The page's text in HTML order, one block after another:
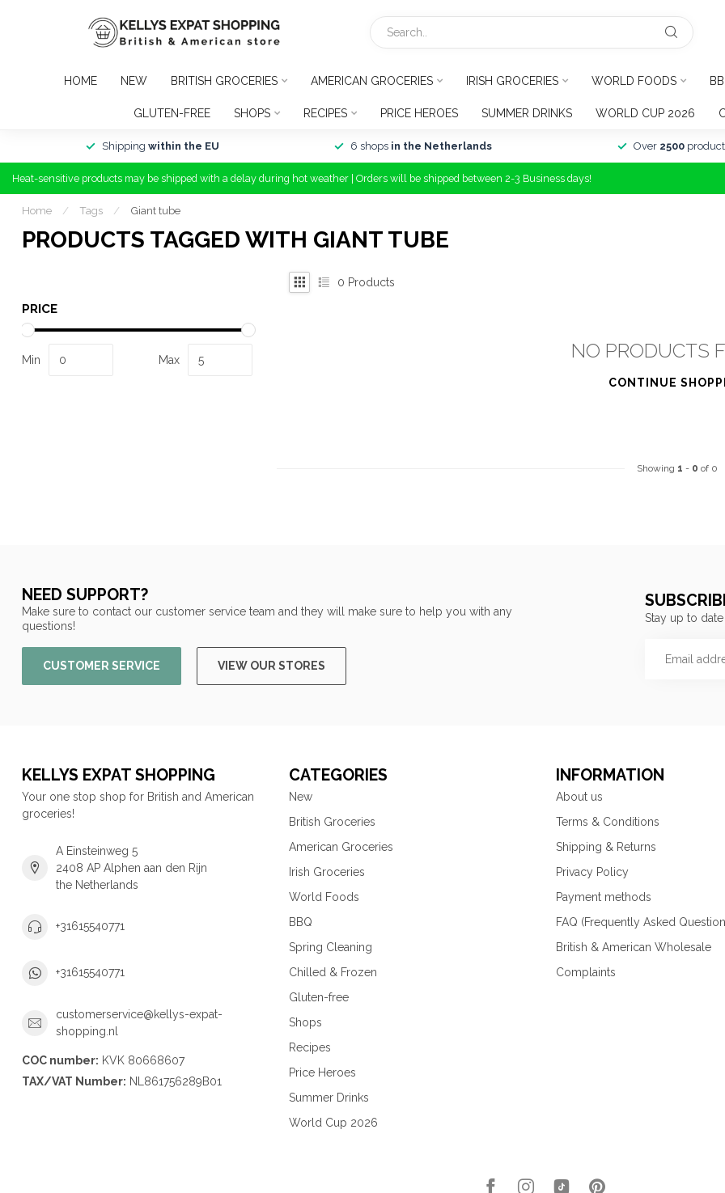
HOME NEW BRITISH GROCERIES AMERICAN GROCERIES IRISH GROCERIES WORLD FOODS
GLUTEN-FREE SHOPS RECIPES PRICE HEROES SUMMER DRINKS WORLD CUP 2026
Shipping within the EU 6 shops in the Netherlands Over 2500
Heat-sensitive products may be shipped with a delay during hot weather | Orders will be shipped between 2-3 Business days!
Home / Tags / Giant tube
PRODUCTS TAGGED WITH GIANT TUBE
PRICE
Min Max
0 Products
NO PRODUCTS
CONTINUE
Showing 1 - 0 of 0
NEED SUPPORT?
Make sure to contact our customer service team and they will make sure to help you with any
questions!
CUSTOMER SERVICE VIEW OUR STORES
Stay up to
KELLYS EXPAT SHOPPING
Your one stop shop for British and American
groceries!
A Einsteinweg 5
2408 AP Alphen aan den Rijn
the Netherlands
+31615540771
+31615540771
customerservice@kellys-expat-
shopping.nl
COC number: KVK 80668607
TAX/VAT Number: NL861756289B01
CATEGORIES
New
British Groceries
American Groceries
Irish Groceries
World Foods
BBQ
Spring Cleaning
Chilled & Frozen
Gluten-free
Shops
Recipes
Price Heroes
Summer Drinks
World Cup 2026
INFORMATION
About us
Terms & Conditions
Shipping & Returns
Privacy Policy
Payment methods
FAQ (Frequently Asked
British & American Wholesale
Complaints